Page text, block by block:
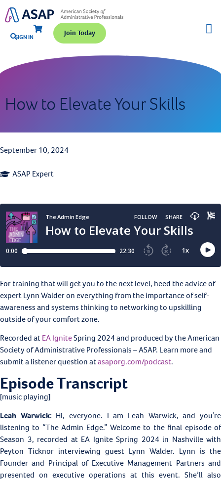
SIGN IN Join Today
How to Elevate Your Skills
September 10, 2024
ASAP Expert
For training that will get you to the next level, heed the advice of
expert Lynn Walder on everything from the importance of self-
awareness and systems thinking to networking to upskilling
outside of your comfort zone.
Recorded atEA IgniteSpring 2024 and produced by the American
Society of Administrative Professionals – ASAP. Learn more and
submit a listener question atasaporg.com/podcast.
Episode Transcript
[music playing]
Leah Warwick: Hi, everyone. I am Leah Warwick, and you’re
listening to “The Admin Edge.” Welcome to the final episode of
Season 3, recorded at EA Ignite Spring 2024 in Nashville with
Peyton Ticknor interviewing guest Lynn Walder. Lynn is the
Founder and Principal of Executive Management Partners and
presented on executive operations at this event. She’ll also